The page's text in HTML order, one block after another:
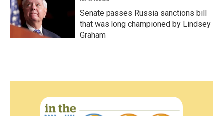
Senate passes Russia sanctions bill
that was long championed by Lindsey
Graham